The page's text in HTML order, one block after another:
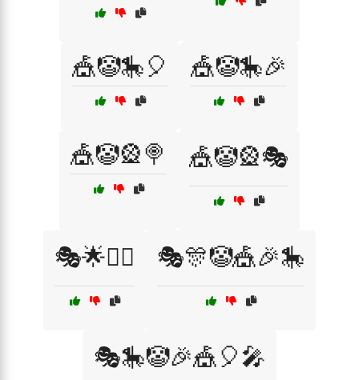
🎪🤡🎠🎈 🎪🤡🎠🎉
🎪🤡🎡🍭 🎪🤡🎡🎭
🎭🌟🧙‍♂️ 🎭🎊🤡🎪🎉🎠
🎭🎠🤡🎉🎪🎈🎤